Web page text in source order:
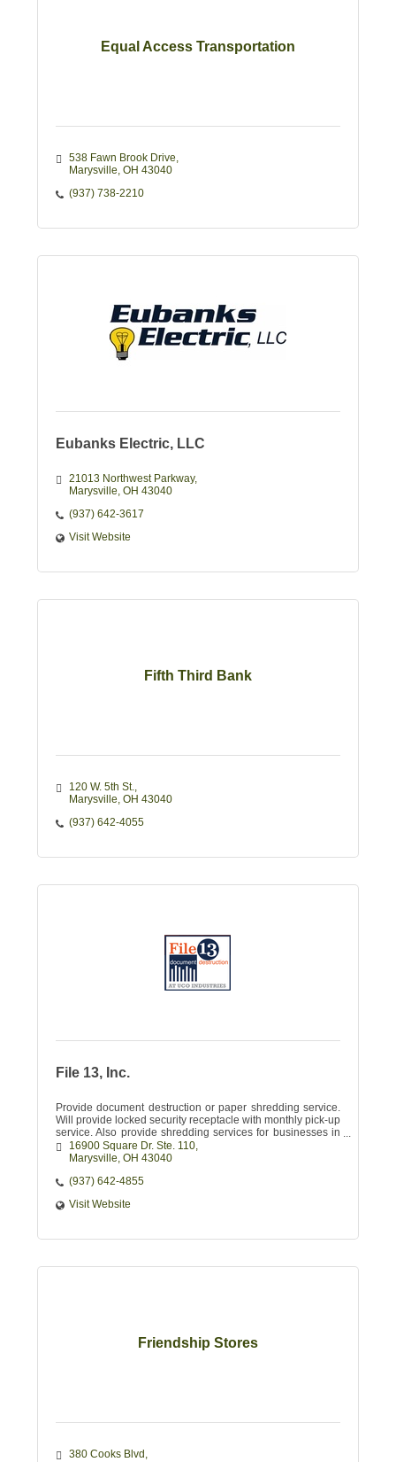
Equal Access Transportation
538 Fawn Brook Drive
Marysville OH 43040
(937) 738-2210
Eubanks Electric, LLC
21013 Northwest Parkway
Marysville OH 43040
(937) 642-3617
Visit Website
Fifth Third Bank
120 W. 5th St.
Marysville OH 43040
(937) 642-4055
File 13, Inc.
Provide document destruction or paper shredding service.
Will provide locked security receptacle with monthly pick-up
service. Also provide shredding services for businesses in
need of major purging
16900 Square Dr. Ste. 110
Marysville OH 43040
(937) 642-4855
Visit Website
Friendship Stores
380 Cooks Blvd